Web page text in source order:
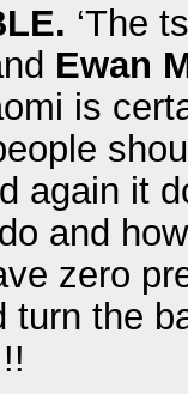
‘The
Ewan
is
again it
and
zero
turn the